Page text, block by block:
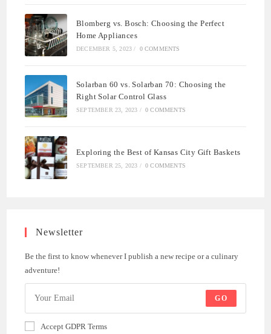
Blomberg vs. Bosch: Choosing the Perfect
Home Appliances
DECEMBER 5, 2023 / 0 COMMENTS
Solarban 60 vs. Solarban 70: Choosing the
Right Solar Control Glass
SEPTEMBER 23, 2023 / 0 COMMENTS
Exploring the Best of Kansas City Gift Baskets
SEPTEMBER 25, 2023 / 0 COMMENTS
Newsletter
Be the first to know whenever I publish a new recipe or a culinary
adventure!
GO
Accept GDPR Terms